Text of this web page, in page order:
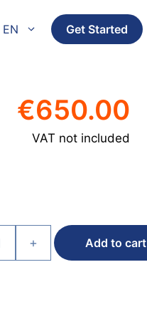
EN Get Started
€650.00
VAT not included
+ Add to cart